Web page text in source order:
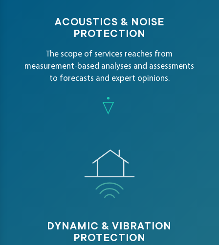
ACOUSTICS & NOISE
PROTECTION
The scope of services reaches from
measurement-based analyses and assessments
to forecasts and expert opinions.
DYNAMIC & VIBRATION
PROTECTION